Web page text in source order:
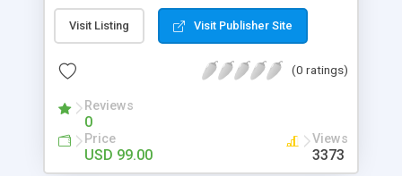
pictures; it can also be used for several other
purposes like digital content, including music,
script as it has user-friendly navigation, high-speed
social media login and sharing. We have
developed this Php Image Gallery Script with our
15 years of expertise in this industry so you can
buy the script without any further concerns. The
Visit Listing Visit Publisher Site
(0 ratings)
Reviews
0
Price
USD 99.00
Views
3373